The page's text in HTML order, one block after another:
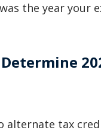
the year your
alternate tax
to Graham
Carl is the
my situation